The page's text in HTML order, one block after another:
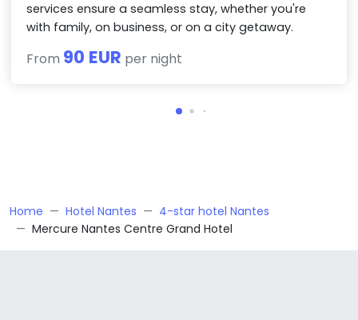
services ensure a seamless stay, whether you're
with family, on business, or on a city getaway.
From 90 EUR per night
Home Hotel Nantes
4-star hotel Nantes
Mercure Nantes Centre Grand Hotel